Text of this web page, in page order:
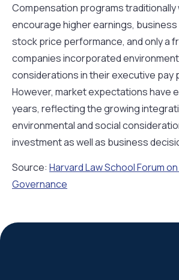
Compensation programs
encourage higher earnings,
stock price performance, and only a
companies incorporated
considerations in their executive pay
However, market expectations have
years, reflecting the growing
environmental and social
investment as well as business
Source: Harvard Law School Forum
Governance